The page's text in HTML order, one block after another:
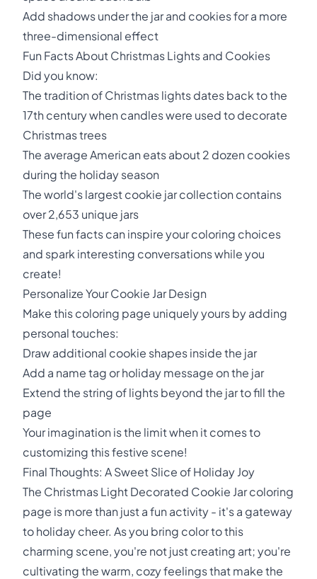
Add shadows under the jar and cookies for a more
three-dimensional effect
Fun Facts About Christmas Lights and Cookies
Did you know:
The tradition of Christmas lights dates back to the
17th century when candles were used to decorate
Christmas trees
The average American eats about 2 dozen cookies
during the holiday season
The world's largest cookie jar collection contains
over 2,653 unique jars
These fun facts can inspire your coloring choices
and spark interesting conversations while you
create!
Personalize Your Cookie Jar Design
Make this coloring page uniquely yours by adding
personal touches:
Draw additional cookie shapes inside the jar
Add a name tag or holiday message on the jar
Extend the string of lights beyond the jar to fill the
page
Your imagination is the limit when it comes to
customizing this festive scene!
Final Thoughts: A Sweet Slice of Holiday Joy
The Christmas Light Decorated Cookie Jar coloring
page is more than just a fun activity - it's a gateway
to holiday cheer. As you bring color to this
charming scene, you're not just creating art; you're
cultivating the warm, cozy feelings that make the